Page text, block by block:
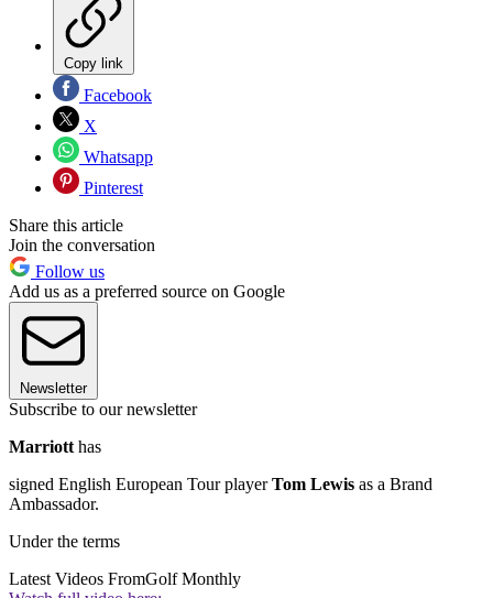
Copy link
Facebook
X
Whatsapp
Pinterest
Share this article
Join the conversation
Follow us
Add us as a preferred source on Google
Newsletter
Subscribe to our newsletter
Marriott has
signed English European Tour playerTom Lewis as a Brand
Ambassador.
Under the terms
Latest Videos FromGolf Monthly